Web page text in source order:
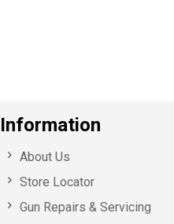
Information
About Us
Store Locator
Gun Repairs & Servicing